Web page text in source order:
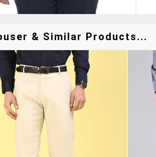
& Similar Products...